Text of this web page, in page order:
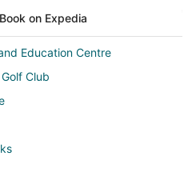
Book on Expedia
Education Centre
Club